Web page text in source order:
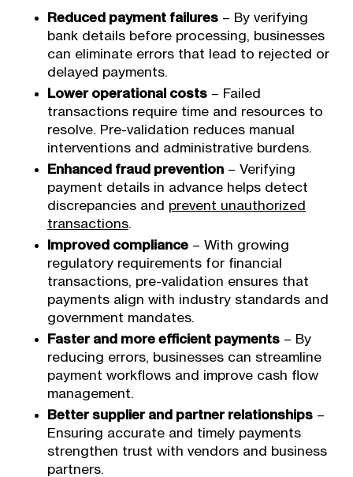
Reduced payment failures – By verifying
bank details before processing, businesses
can eliminate errors that lead to rejected or
delayed payments.
Lower operational costs – Failed
transactions require time and resources to
resolve. Pre-validation reduces manual
interventions and administrative burdens.
Enhanced fraud prevention – Verifying
payment details in advance helps detect
discrepancies and prevent unauthorized
transactions.
Improved compliance – With growing
regulatory requirements for financial
transactions, pre-validation ensures that
payments align with industry standards and
government mandates.
Faster and more efficient payments – By
reducing errors, businesses can streamline
payment workflows and improve cash flow
management.
Better supplier and partner relationships –
Ensuring accurate and timely payments
strengthen trust with vendors and business
partners.